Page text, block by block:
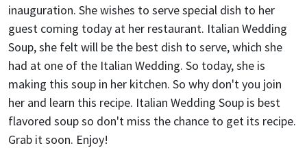
inauguration. She wishes to serve special dish to her
guest coming today at her restaurant. Italian Wedding
Soup, she felt will be the best dish to serve, which she
had at one of the Italian Wedding. So today, she is
making this soup in her kitchen. So why don't you join
her and learn this recipe. Italian Wedding Soup is best
flavored soup so don't miss the chance to get its recipe.
Grab it soon. Enjoy!